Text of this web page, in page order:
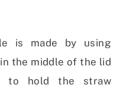
is made by using
the middle of the lid
to hold the straw